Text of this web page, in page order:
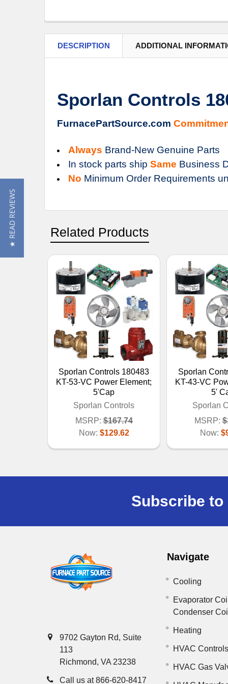
DESCRIPTION ADDITIONAL
Sporlan Controls
FurnacePartSource.com
Always Brand-New Genuine Parts
In stock parts ship Same Business
No Minimum Order Requirements
Related Products
Sporlan Controls 180483
KT-53-VC Power Element;
5'Cap
Sporlan Controls
MSRP: $167.74
Now: $129.62
Sporlan
KT-43-VC
5'
Sporlan
MSRP:
Now:
Subscribe
9702 Gayton Rd, Suite
113
Richmond, VA 23238
Call us at 866-620-8417
Navigate
Cooling
Evaporator
Condenser
Heating
HVAC
HVAC Gas
★ READ REVIEWS